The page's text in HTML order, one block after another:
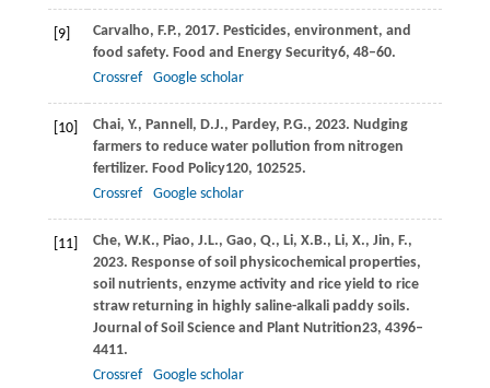
[9] Carvalho, F.P., 2017. Pesticides, environment, and
food safety. Food and Energy Security6, 48–60.
Crossref
Google scholar
[10] Chai, Y., Pannell, D.J., Pardey, P.G., 2023. Nudging
farmers to reduce water pollution from nitrogen
fertilizer. Food Policy120, 102525.
Crossref
Google scholar
[11] Che, W.K., Piao, J.L., Gao, Q., Li, X.B., Li, X., Jin, F.,
2023. Response of soil physicochemical properties,
soil nutrients, enzyme activity and rice yield to rice
straw returning in highly saline-alkali paddy soils.
Journal of Soil Science and Plant Nutrition23, 4396–
4411.
Crossref
Google scholar